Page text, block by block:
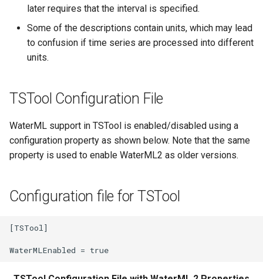
Disaggregate
Divide
EndFor
EndIf
Exit
FillFromTS
later requires that the interval is specified.
Some of the descriptions contain units, which may lead
to confusion if time series are processed into different
units.
TSTool Configuration File
WaterML support in TSTool is enabled/disabled using a
configuration property as shown below. Note that the same
property is used to enable WaterML2 as older versions.
Configuration file for TSTool
[TSTool]